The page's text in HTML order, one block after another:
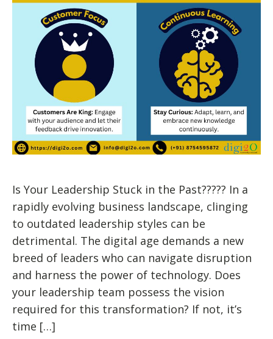
Is Your Leadership Stuck in the Past????? In a
rapidly evolving business landscape, clinging
to outdated leadership styles can be
detrimental. The digital age demands a new
breed of leaders who can navigate disruption
and harness the power of technology. Does
your leadership team possess the vision
required for this transformation? If not, it’s
time […]